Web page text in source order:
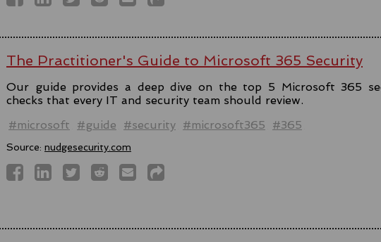
The Practitioner's Guide to Microsoft 365 Security
Our guide provides a deep dive on the top 5 Microsoft 365
checks that every IT and security team should review.
#microsoft
#guide #security #microsoft365 #365
Source: nudgesecurity.com